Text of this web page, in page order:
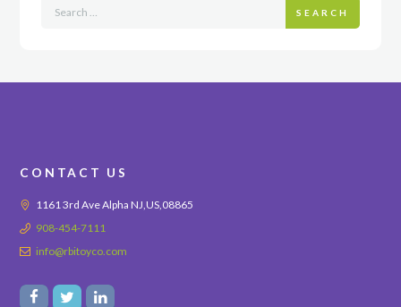
SEARCH
CONTACT US
1161 3rd Ave Alpha NJ,US,08865
908-454-7111
info@rbitoyco.com